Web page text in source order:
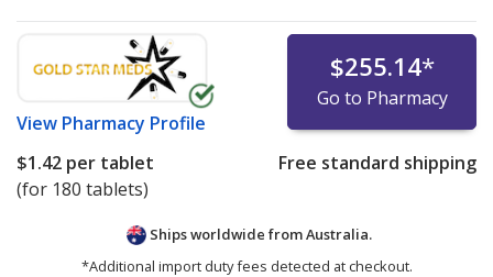
View Pharmacy Profile
$255.14*
Go to Pharmacy
$1.42 per tablet
(for 180 tablets)
Free standard shipping
Ships worldwide fromAustralia.
*Additional import duty fees detected at checkout.